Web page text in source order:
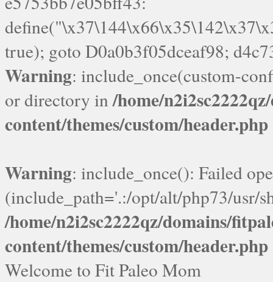
Warning: include_once(custom-
or directory in/home/
content/themes/custom/header.php
Warning: include_once(): Failed
(include_path='.:/opt/alt/php73/usr/
/home/n2i2sc2222qz/domains/
content/themes/custom/header.php
Welcome to Fit Paleo Mom